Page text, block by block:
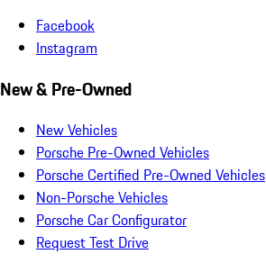
Facebook
Instagram
New & Pre-Owned
New Vehicles
Porsche Pre-Owned Vehicles
Porsche Certified Pre-Owned Vehicles
Non-Porsche Vehicles
Porsche Car Configurator
Request Test Drive